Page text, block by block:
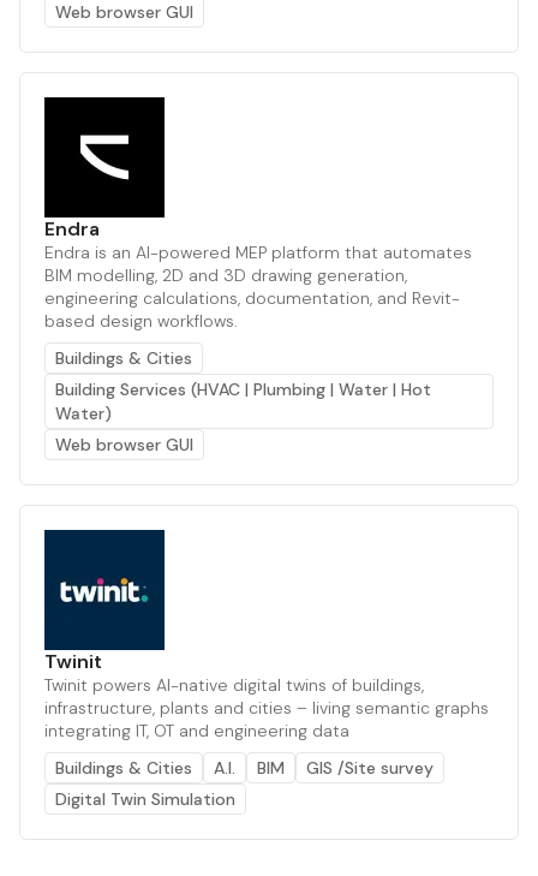
Web browser GUI
Endra
Endra is an AI-powered MEP platform that automates
BIM modelling, 2D and 3D drawing generation,
engineering calculations, documentation, and Revit-
based design workflows.
Buildings & Cities
Building Services (HVAC | Plumbing | Water | Hot
Water)
Web browser GUI
Twinit
Twinit powers AI-native digital twins of buildings,
infrastructure, plants and cities – living semantic graphs
integrating IT, OT and engineering data
Buildings & Cities
A.I. BIM
GIS /Site survey
Digital Twin Simulation